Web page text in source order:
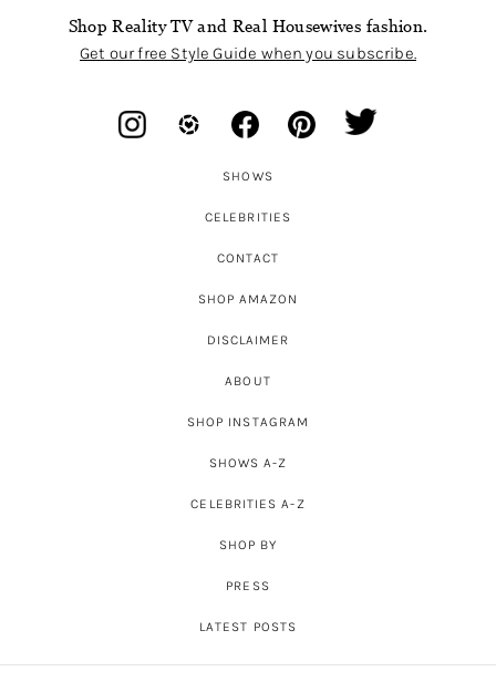
Shop Reality TV and Real Housewives fashion.
Get our free Style Guide when you subscribe.
SHOWS
CELEBRITIES
CONTACT
SHOP AMAZON
DISCLAIMER
ABOUT
SHOP INSTAGRAM
SHOWS A-Z
CELEBRITIES A-Z
SHOP BY
PRESS
LATEST POSTS